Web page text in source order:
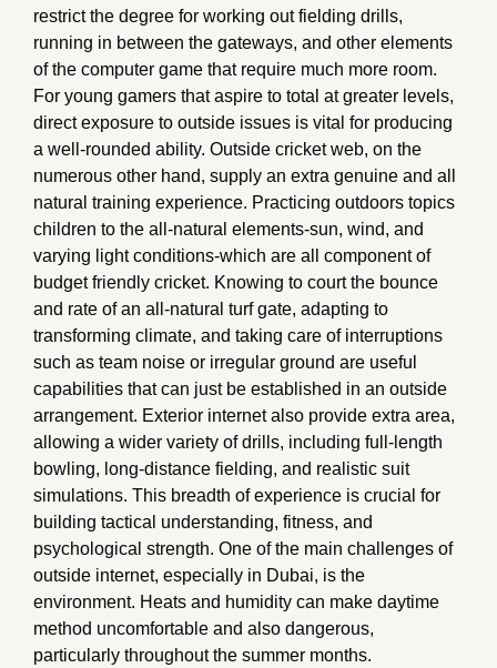
restrict the degree for working out fielding drills,
running in between the gateways, and other elements
of the computer game that require much more room.
For young gamers that aspire to total at greater levels,
direct exposure to outside issues is vital for producing
a well-rounded ability. Outside cricket web, on the
numerous other hand, supply an extra genuine and all
natural training experience. Practicing outdoors topics
children to the all-natural elements-sun, wind, and
varying light conditions-which are all component of
budget friendly cricket. Knowing to court the bounce
and rate of an all-natural turf gate, adapting to
transforming climate, and taking care of interruptions
such as team noise or irregular ground are useful
capabilities that can just be established in an outside
arrangement. Exterior internet also provide extra area,
allowing a wider variety of drills, including full-length
bowling, long-distance fielding, and realistic suit
simulations. This breadth of experience is crucial for
building tactical understanding, fitness, and
psychological strength. One of the main challenges of
outside internet, especially in Dubai, is the
environment. Heats and humidity can make daytime
method uncomfortable and also dangerous,
particularly throughout the summer months.